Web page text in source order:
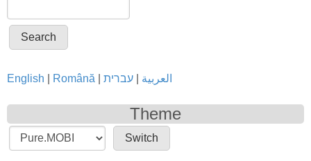
English Română العربية |עברית
Theme